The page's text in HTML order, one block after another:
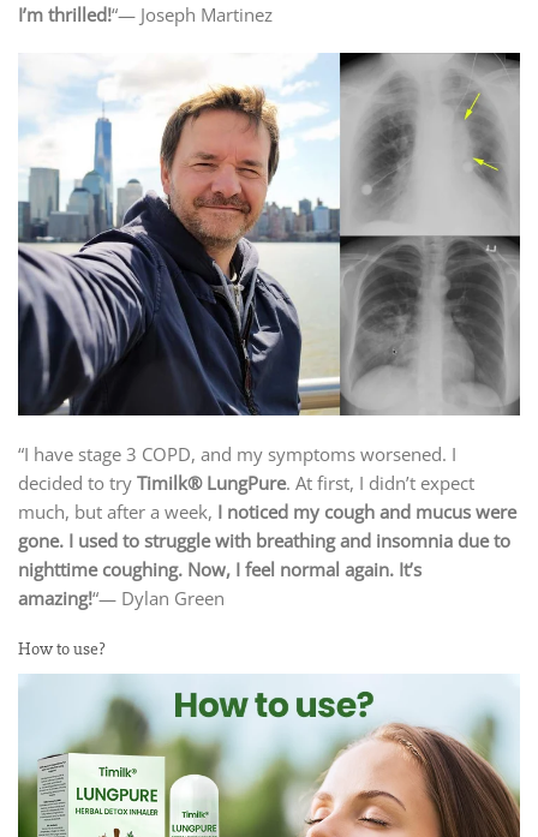
I’m thrilled!“— Joseph Martinez
“I have stage 3 COPD, and my symptoms worsened. I
decided to try Timilk® LungPure. At first, I didn’t expect
much, but after a week, I noticed my cough and mucus were
gone. I used to struggle with breathing and insomnia due to
nighttime coughing. Now, I feel normal again. It’s
amazing!“— Dylan Green
How to use?